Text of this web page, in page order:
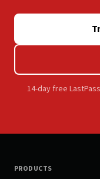
14-day free
PRODUCTS